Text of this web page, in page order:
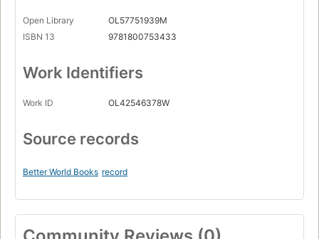
Open Library
OL57751939M
ISBN 13
9781800753433
Work Identifiers
Work ID OL42546378W
Source records
Better World Books record